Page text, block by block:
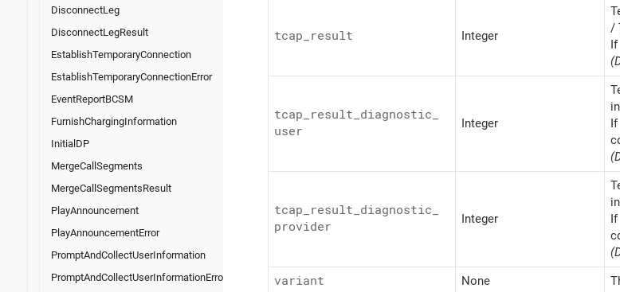
DisconnectLeg
DisconnectLegResult
EstablishTemporaryConnection
EstablishTemporaryConnectionError
EventReportBCSM
FurnishChargingInformation
InitialDP
MergeCallSegments
MergeCallSegmentsResult
PlayAnnouncement
PlayAnnouncementError
PromptAndCollectUserInformation
PromptAndCollectUserInformationError
tcap_ result Integer
/
If
tcap_ result_ diagnostic_
user
Integer
If
tcap_ result_ diagnostic_
provider
Integer
If
variant
None